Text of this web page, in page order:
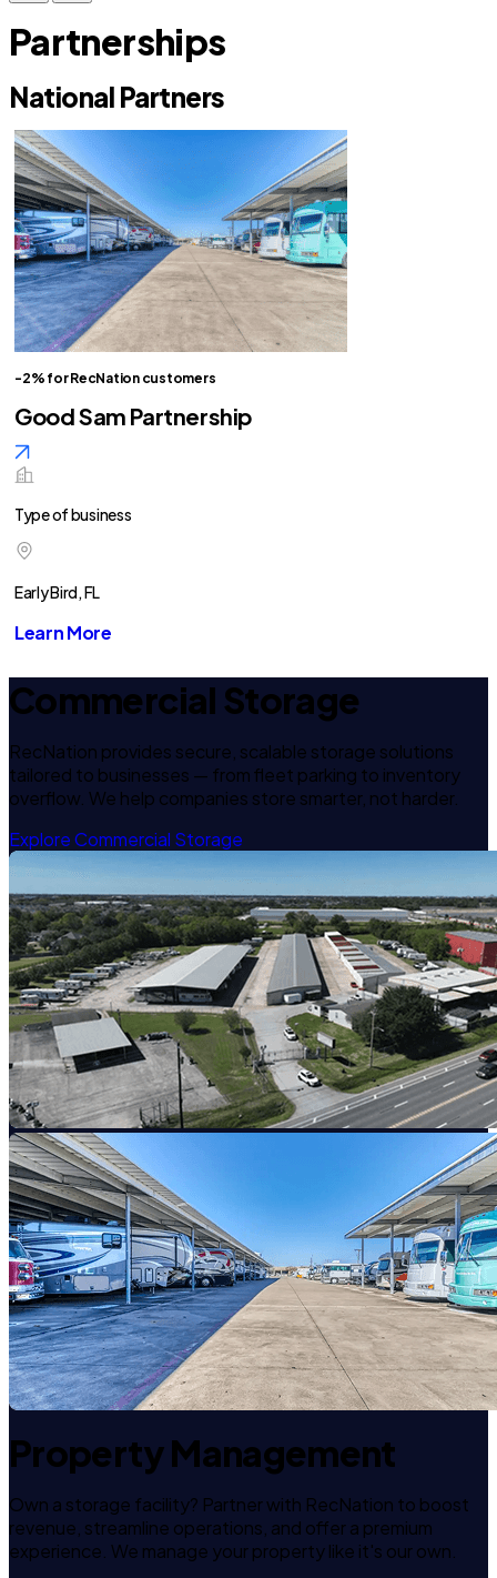
Partnerships
National Partners
-2% for RecNation customers
Good Sam Partnership
Type of business
Early Bird, FL
Learn More
Commercial Storage
RecNation provides secure, scalable storage solutions
tailored to businesses — from fleet parking to inventory
overflow. We help companies store smarter, not harder.
Explore Commercial Storage
Property Management
Own a storage facility? Partner with RecNation to boost
revenue, streamline operations, and offer a premium
experience. We manage your property like it's our own.